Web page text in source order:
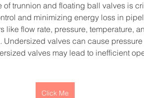
of trunnion and floating ball valves is
and minimizing energy loss in
like flow rate, pressure, temperature,
Undersized valves can cause
valves may lead to inefficient
Click Me